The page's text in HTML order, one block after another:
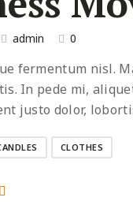
admin 0
fermentum nisl.
In pede mi,
justo dolor,
CLOTHES